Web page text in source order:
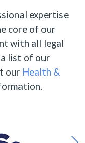
expertise
core of our
with all legal
list of our
our Health &